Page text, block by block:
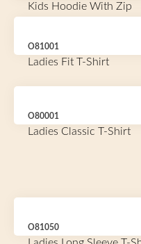
Kids Hoodie With Zip
O81001
Ladies Fit T-Shirt
O80001
Ladies Classic T-Shirt
O81050